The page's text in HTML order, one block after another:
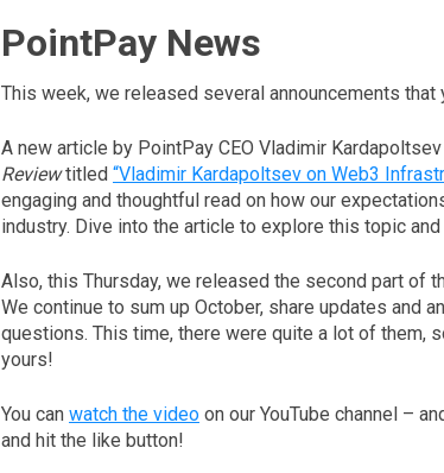
PointPay News
This week, we released several announcements that
A new article by PointPay CEO Vladimir
Reviewtitled “Vladimir Kardapoltsev on Web3
engaging and thoughtful read on how our
industry. Dive into the article to explore this topic
Also, this Thursday, we released the second part of
We continue to sum up October, share updates and
questions. This time, there were quite a lot of them,
yours!
You can watch the video on our YouTube channel –
and hit the like button!